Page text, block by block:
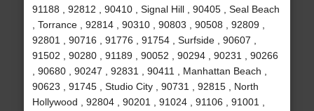
91188 , 92812 , 90410 , Signal Hill , 90405 , Seal Beach
, Torrance , 92814 , 90310 , 90803 , 90508 , 92809 ,
92801 , 90716 , 91776 , 91754 , Surfside , 90607 ,
91502 , 90280 , 91189 , 90052 , 90294 , 90231 , 90266
, 90680 , 90247 , 92831 , 90411 , Manhattan Beach ,
90623 , 91745 , Studio City , 90731 , 92815 , North
Hollywood , 92804 , 90201 , 91024 , 91106 , 91001 ,